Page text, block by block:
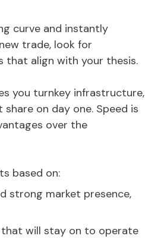
curve and instantly
trade, look for
that align with your thesis.
you turnkey infrastructure,
on day one. Speed is
over the
based on:
strong market presence,
will stay on to operate